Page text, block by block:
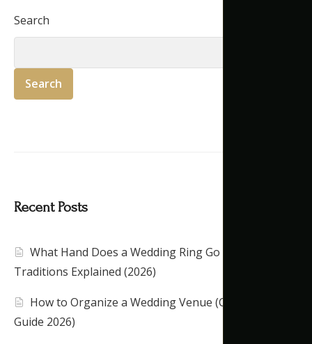
Search
Search
Recent Posts
What Hand Does a Wedding Ring Go On?
Traditions Explained (2026)
How to Organize a Wedding Venue (Complete
Guide 2026)